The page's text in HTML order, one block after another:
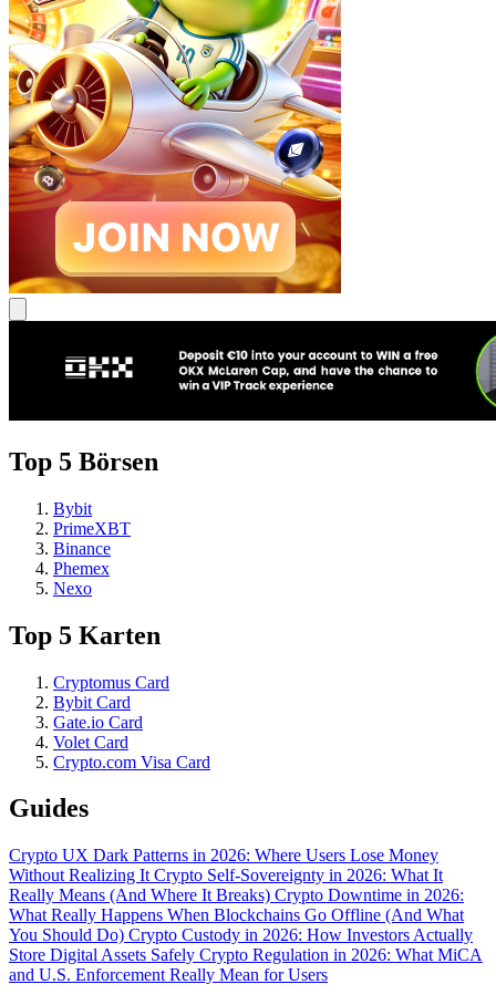
Top 5 Börsen
Bybit
PrimeXBT
Binance
Phemex
Nexo
Top 5 Karten
Cryptomus Card
Bybit Card
Gate.io Card
Volet Card
Crypto.com Visa Card
Guides
Crypto UX Dark Patterns in 2026: Where Users Lose Money
Without Realizing It Crypto Self-Sovereignty in 2026: What It
Really Means (And Where It Breaks) Crypto Downtime in 2026:
What Really Happens When Blockchains Go Offline (And What
You Should Do) Crypto Custody in 2026: How Investors Actually
Store Digital Assets Safely Crypto Regulation in 2026: What MiCA
and U.S. Enforcement Really Mean for Users